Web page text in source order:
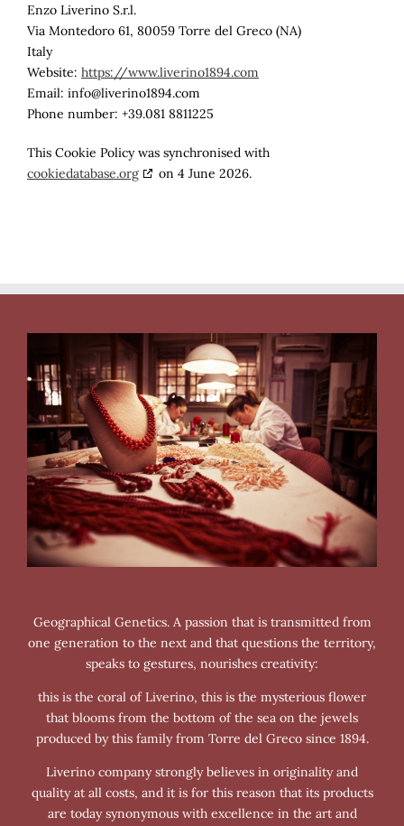
Enzo Liverino S.r.l.
Via Montedoro 61, 80059 Torre del Greco (NA)
Italy
Website: https://www.liverino1894.com
Email: info@liverino1894.com
Phone number: +39.081 8811225
This Cookie Policy was synchronised with
cookiedatabase.org
on 4 June 2026.
Geographical Genetics. A passion that is transmitted from
one generation to the next and that questions the territory,
speaks to gestures, nourishes creativity:
this is the coral of Liverino, this is the mysterious flower
that blooms from the bottom of the sea on the jewels
produced by this family from Torre del Greco since 1894.
Liverino company strongly believes in originality and
quality at all costs, and it is for this reason that its products
are today synonymous with excellence in the art and